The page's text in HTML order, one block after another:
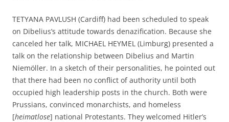
TETYANA PAVLUSH (Cardiff) had been scheduled to speak
on Dibelius’s attitude towards denazification. Because she
canceled her talk, MICHAEL HEYMEL (Limburg) presented a
talk on the relationship between Dibelius and Martin
Niemöller. In a sketch of their personalities, he pointed out
that there had been no conflict of authority until both
occupied high leadership posts in the church. Both were
Prussians, convinced monarchists, and homeless
[heimatlose] national Protestants. They welcomed Hitler’s